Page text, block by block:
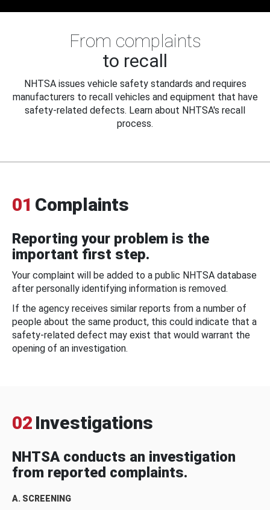
From complaints
to recall
NHTSA issues vehicle safety standards and requires
manufacturers to recall vehicles and equipment that have
safety-related defects. Learn about NHTSA's recall
process.
01 Complaints
Reporting your problem is the
important first step.
Your complaint will be added to a public NHTSA database
after personally identifying information is removed.
If the agency receives similar reports from a number of
people about the same product, this could indicate that a
safety-related defect may exist that would warrant the
opening of an investigation.
02 Investigations
NHTSA conducts an investigation
from reported complaints.
A. SCREENING